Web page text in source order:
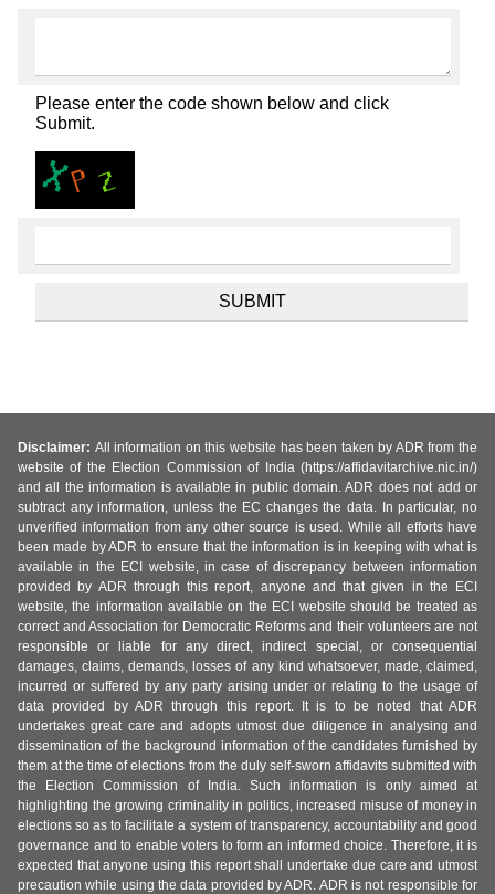
Please enter the code shown below and click
Submit.
Disclaimer: All information on this website has been taken by ADR from the
website of the Election Commission of India (https://affidavitarchive.nic.in/)
and all the information is available in public domain. ADR does not add or
subtract any information, unless the EC changes the data. In particular, no
unverified information from any other source is used. While all efforts have
been made by ADR to ensure that the information is in keeping with what is
available in the ECI website, in case of discrepancy between information
provided by ADR through this report, anyone and that given in the ECI
website, the information available on the ECI website should be treated as
correct and Association for Democratic Reforms and their volunteers are not
responsible or liable for any direct, indirect special, or consequential
damages, claims, demands, losses of any kind whatsoever, made, claimed,
incurred or suffered by any party arising under or relating to the usage of
data provided by ADR through this report. It is to be noted that ADR
undertakes great care and adopts utmost due diligence in analysing and
dissemination of the background information of the candidates furnished by
them at the time of elections from the duly self-sworn affidavits submitted with
the Election Commission of India. Such information is only aimed at
highlighting the growing criminality in politics, increased misuse of money in
elections so as to facilitate a system of transparency, accountability and good
governance and to enable voters to form an informed choice. Therefore, it is
expected that anyone using this report shall undertake due care and utmost
precaution while using the data provided by ADR. ADR is not responsible for